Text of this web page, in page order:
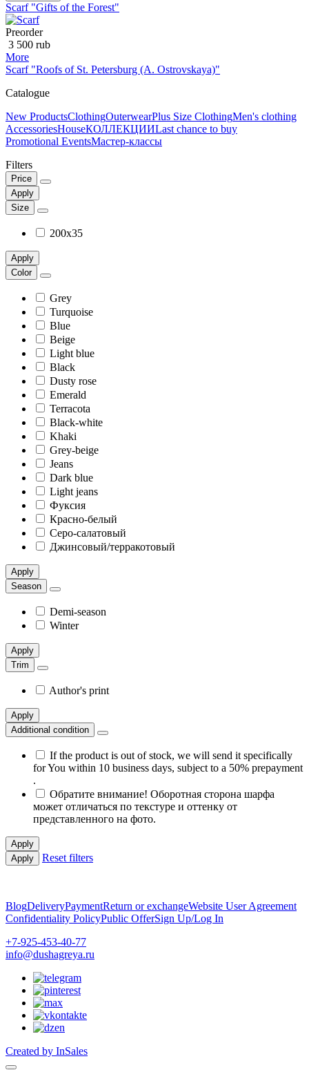
Scarf "Gifts of the Forest"
Preorder
3 500 rub
More
Scarf "Roofs of St. Petersburg (A. Ostrovskaya)"
Catalogue
New ProductsClothingOuterwearPlus Size ClothingMen's clothing
AccessoriesHouseКОЛЛЕКЦИИLast chance to buy
Promotional EventsМастер-классы
Filters
Price
Apply
Size
200x35
Apply
Color
Grey
Turquoise
Blue
Beige
Light blue
Black
Dusty rose
Emerald
Terracota
Black-white
Khaki
Grey-beige
Jeans
Dark blue
Light jeans
Фуксия
Красно-белый
Серо-салатовый
Джинсовый/терракотовый
Apply
Season
Demi-season
Winter
Apply
Trim
Author's print
Apply
Additional condition
If the product is out of stock, we will send it specifically
for You within 10 business days, subject to a 50% prepayment
.
Обратите внимание! Оборотная сторона шарфа
может отличаться по текстуре и оттенку от
представленного на фото.
Apply
Apply
Reset filters
BlogDeliveryPaymentReturn or exchangeWebsite User Agreement
Confidentiality PolicyPublic OfferSign Up/Log In
+7-925-453-40-77
info@dushagreya.ru
Created by InSales